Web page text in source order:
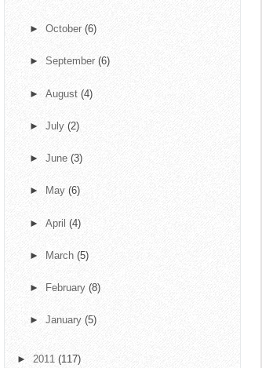
► October (6)
► September (6)
► August (4)
► July (2)
► June (3)
► May (6)
► April (4)
► March (5)
► February (8)
► January (5)
► 2011 (117)